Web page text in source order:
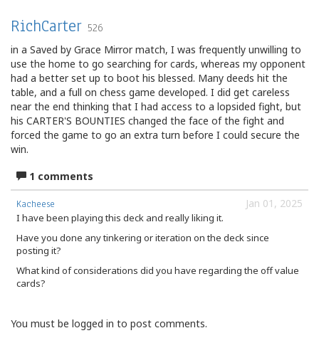
RichCarter 526
in a Saved by Grace Mirror match, I was frequently unwilling to
use the home to go searching for cards, whereas my opponent
had a better set up to boot his blessed. Many deeds hit the
table, and a full on chess game developed. I did get careless
near the end thinking that I had access to a lopsided fight, but
his CARTER'S BOUNTIES changed the face of the fight and
forced the game to go an extra turn before I could secure the
win.
1 comments
Jan 01, 2025
Kacheese
I have been playing this deck and really liking it.
Have you done any tinkering or iteration on the deck since
posting it?
What kind of considerations did you have regarding the off value
cards?
You must be logged in to post comments.